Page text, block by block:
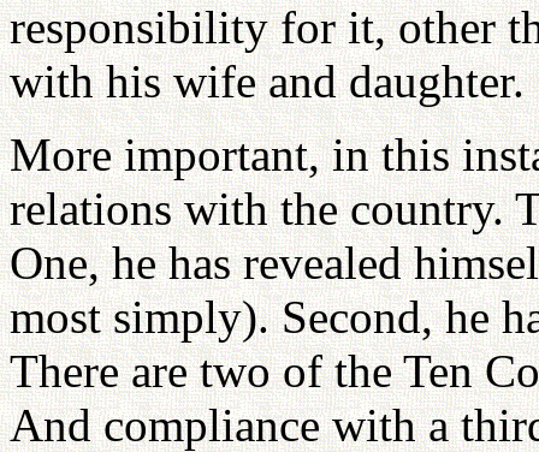
responsibility for it, other
with his wife and daughter.
More important, in this
relations with the country.
One, he has revealed
most simply). Second, he
There are two of the Ten
And compliance with a